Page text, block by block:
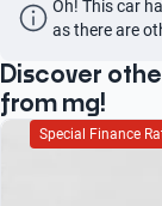
Search by year
Search by
Search by
Oh! This car
as there are
Discover
from mg!
Special Finance